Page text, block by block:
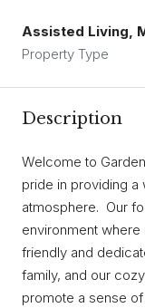
Assisted Living,
Property Type
Description
Welcome to
pride in providing
atmosphere. Our
environment
friendly and
family, and our
promote a sense